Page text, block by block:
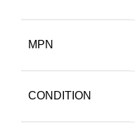
MPN
CONDITION